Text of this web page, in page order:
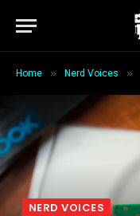
Home » Nerd Voices »
NERD VOICES